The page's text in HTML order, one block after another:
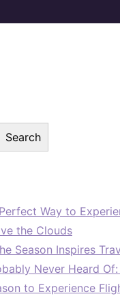
Search
Way to
the Clouds
Season Inspires
Never Heard Of:
to Experience